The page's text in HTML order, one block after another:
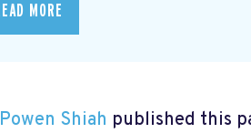
MORE
Powen Shiah published this